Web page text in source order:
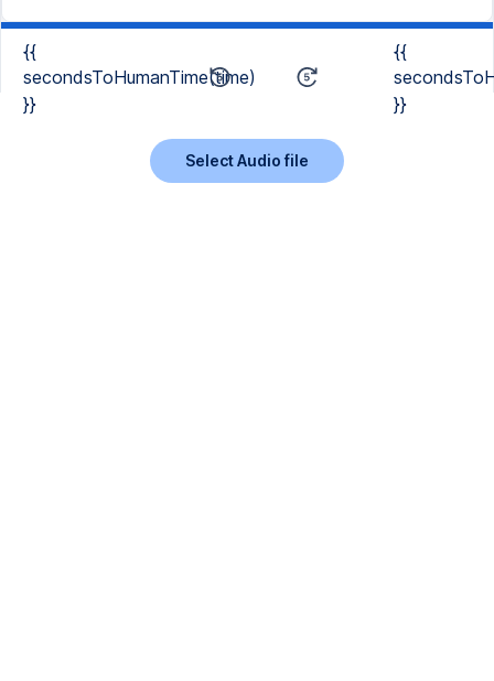
{{
secondsToHumanTime(time)
}}
{{
}}
Select Audio file